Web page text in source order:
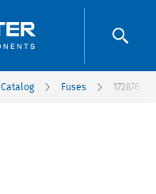
Catalog Fuses 172876